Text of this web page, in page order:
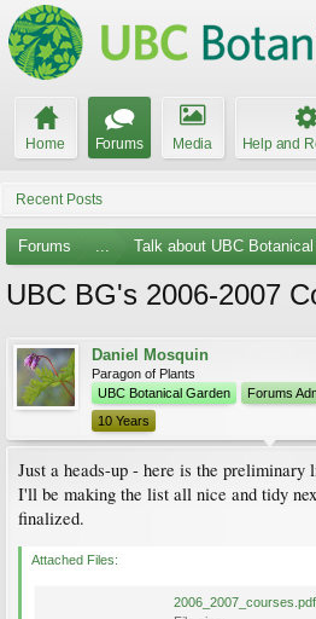
Home Forums Media Help and
Recent Posts
Forums ... Talk about UBC Botanical
UBC BG's 2006-2007
Daniel Mosquin
Paragon of Plants
UBC Botanical Garden
Forums
10 Years
Just a heads-up - here is the preliminary
I'll be making the list all nice and tidy
finalized.
Attached Files:
2006_2007_courses.pdf